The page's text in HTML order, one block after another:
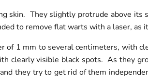
skin. They slightly protrude above
to remove flat warts with a laser,
of 1 mm to several centimeters, with
clearly visible black spots. As they
they try to get rid of them